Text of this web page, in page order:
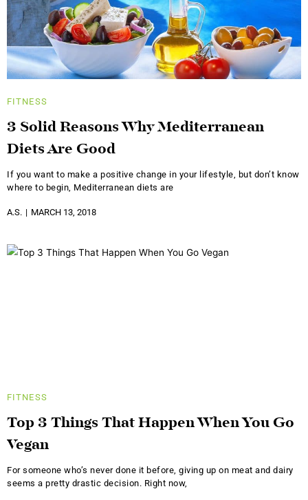
FITNESS
3 Solid Reasons Why Mediterranean
Diets Are Good
If you want to make a positive change in your lifestyle, but don’t know
where to begin, Mediterranean diets are
A.S. MARCH 13, 2018
FITNESS
Top 3 Things That Happen When You Go
Vegan
For someone who’s never done it before, giving up on meat and dairy
seems a pretty drastic decision. Right now,